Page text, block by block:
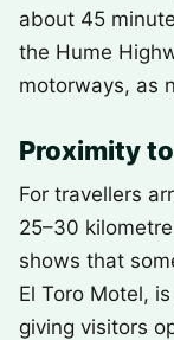
about 45
the Hume
motorways, as
Proximity
For travellers
25–30
shows that
El Toro Motel,
giving visitors